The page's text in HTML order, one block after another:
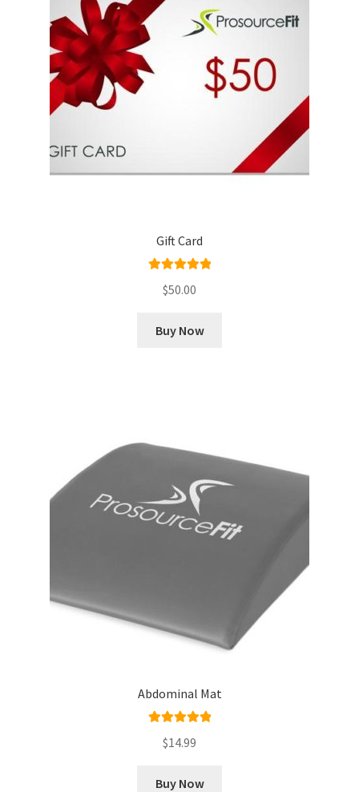
Gift Card
out of 5
$50.00
Buy Now
Abdominal Mat
out of 5
$14.99
Buy Now